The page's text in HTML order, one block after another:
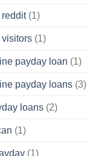
(1)
(1)
payday loan (1)
payday loans (3)
loans (2)
(1)
(1)